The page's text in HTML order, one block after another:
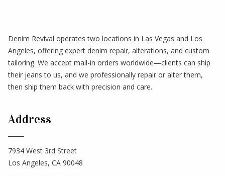
Denim Revival operates two locations in Las Vegas and Los
Angeles, offering expert denim repair, alterations, and custom
tailoring. We accept mail-in orders worldwide—clients can ship
their jeans to us, and we professionally repair or alter them,
then ship them back with precision and care.
Address
7934 West 3rd Street
Los Angeles, CA 90048